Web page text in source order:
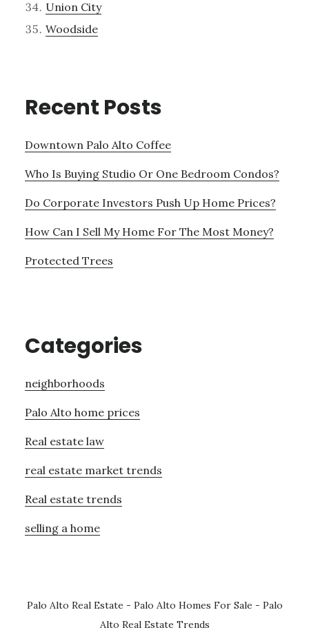
Union City
Woodside
Recent Posts
Downtown Palo Alto Coffee
Who Is Buying Studio Or One Bedroom Condos?
Do Corporate Investors Push Up Home Prices?
How Can I Sell My Home For The Most Money?
Protected Trees
Categories
neighborhoods
Palo Alto home prices
Real estate law
real estate market trends
Real estate trends
selling a home
Palo Alto Real Estate - Palo Alto Homes For Sale - Palo
Alto Real Estate Trends